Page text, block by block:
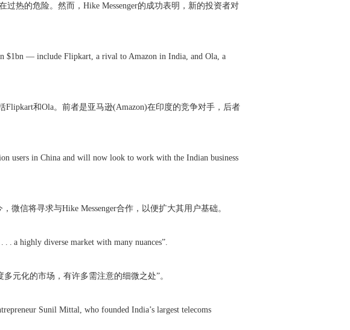
热的危险。然而，Hike Messenger的成功表明，新的投资者对
$1bn — include Flipkart, a rival to Amazon in India, and Ola, a
和Ola。前者是亚马逊(Amazon)在印度的竞争对手，后者
users in China and will now look to work with the Indian business
信将寻求与Hike Messenger合作，以便扩大其用户基础。
. a highly diverse market with many nuances”.
元化的市场，有许多需注意的细微之处”。
Sunil Mittal, who founded India’s largest telecoms